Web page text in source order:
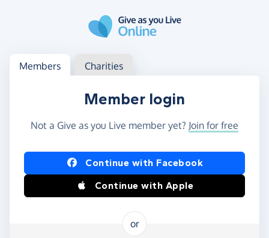
Log in
Access your member or charity account
Members Charities
Member login
Not a Give as you Live member yet? Join for free
Log in using Facebook or Apple
Continue with Facebook
Continue with Apple
or